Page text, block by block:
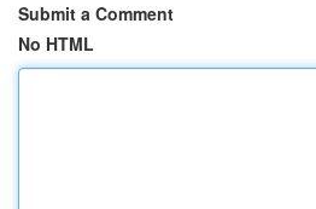
Submit a Comment
No HTML